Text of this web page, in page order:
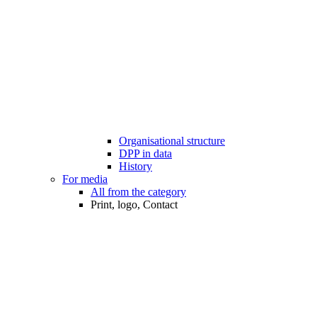
Organisational structure
DPP in data
History
For media
All from the category
Print, logo, Contact